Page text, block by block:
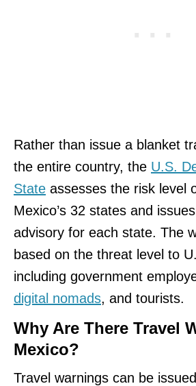
Rather than issue a blanket
the entire country, the U.S.
State assesses the risk level
Mexico’s 32 states and
advisory for each state. The
based on the threat level to
including government
digital nomads, and tourists.
Why Are There Travel
Mexico?
Travel warnings can be